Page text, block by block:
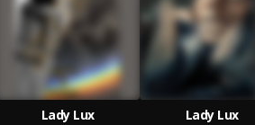
Lady Lux
Lady Lux